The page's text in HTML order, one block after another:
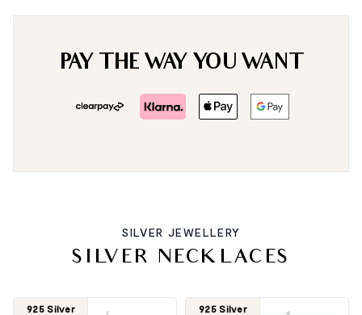
PAY THE WAY YOU WANT
SILVER JEWELLERY
SILVER NECKLACES
925 Silver 925 Silver